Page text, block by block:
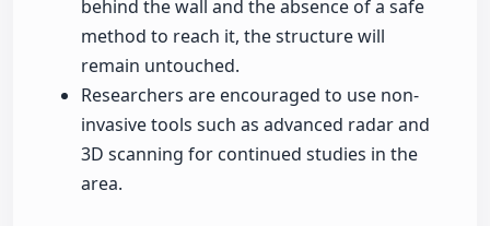
behind the wall and the absence of a safe
method to reach it, the structure will
remain untouched.
Researchers are encouraged to use non-
invasive tools such as advanced radar and
3D scanning for continued studies in the
area.